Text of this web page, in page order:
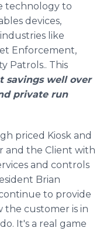
technology to
devices,
like
Enforcement,
Patrols.. This
savings well over
private run
priced Kiosk and
and the Client with
and controls
Brian
to provide
the customer is in
It's a real game